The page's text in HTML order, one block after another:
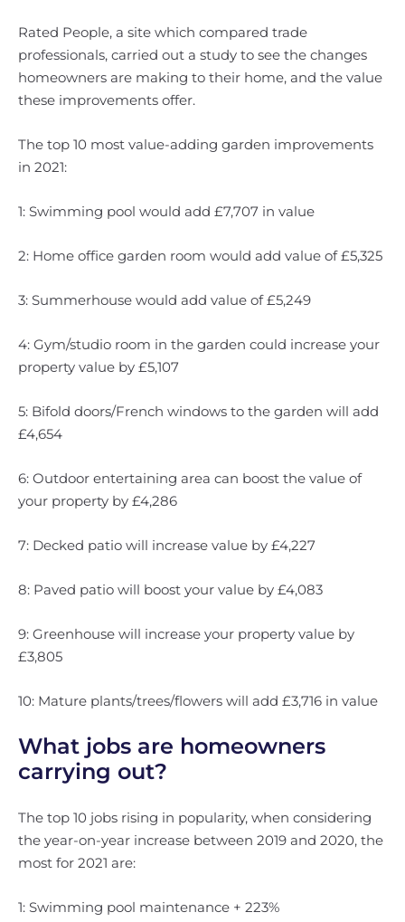
Rated People, a site which compared trade
professionals, carried out a study to see the changes
homeowners are making to their home, and the value
these improvements offer.
The top 10 most value-adding garden improvements
in 2021:
1: Swimming pool would add £7,707 in value
2: Home office garden room would add value of £5,325
3: Summerhouse would add value of £5,249
4: Gym/studio room in the garden could increase your
property value by £5,107
5: Bifold doors/French windows to the garden will add
£4,654
6: Outdoor entertaining area can boost the value of
your property by £4,286
7: Decked patio will increase value by £4,227
8: Paved patio will boost your value by £4,083
9: Greenhouse will increase your property value by
£3,805
10: Mature plants/trees/flowers will add £3,716 in value
What jobs are homeowners
carrying out?
The top 10 jobs rising in popularity, when considering
the year-on-year increase between 2019 and 2020, the
most for 2021 are:
1: Swimming pool maintenance + 223%